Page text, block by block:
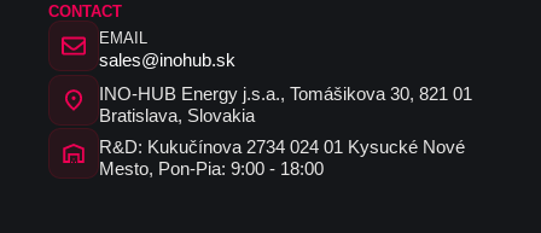
CONTACT
EMAIL
sales@inohub.sk
INO-HUB Energy j.s.a., Tomášikova 30, 821 01
Bratislava, Slovakia
R&D: Kukučínova 2734 024 01 Kysucké Nové
Mesto, Pon-Pia: 9:00 - 18:00